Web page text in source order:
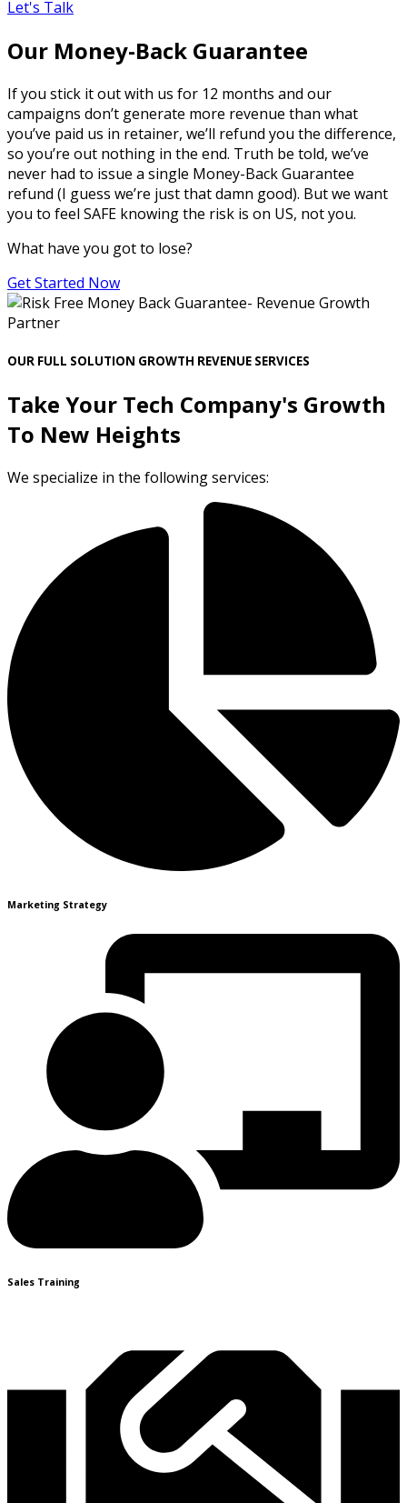
Let's Talk
Our Money-Back Guarantee
If you stick it out with us for 12 months and our
campaigns don’t generate more revenue than what
you’ve paid us in retainer, we’ll refund you the difference,
so you’re out nothing in the end. Truth be told, we’ve
never had to issue a single Money-Back Guarantee
refund (I guess we’re just that damn good). But we want
you to feel SAFE knowing the risk is on US, not you.
What have you got to lose?
Get Started Now
OUR FULL SOLUTION GROWTH REVENUE SERVICES
Take Your Tech Company's Growth
To New Heights
We specialize in the following services:
Marketing Strategy
Sales Training